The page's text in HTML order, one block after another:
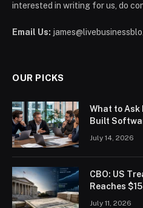
interested in writing for us, do
Email Us:
OUR PICKS
What to Ask
Built
July 14, 2026
CBO: US
Reaches
July 11, 2026